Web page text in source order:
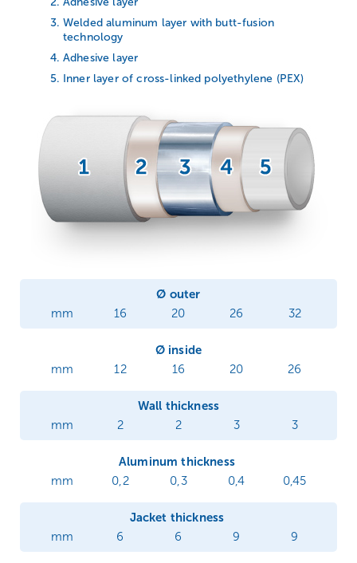
Welded aluminum layer with butt-fusion
technology
Adhesive layer
Inner layer of cross-linked polyethylene (PEX)
Ø outer
mm
16 20 26 32
Ø inside
mm
12 16 20 26
Wall thickness
mm
2 2 3 3
Aluminum thickness
mm
0,2 0,3 0,4 0,45
Jacket thickness
mm
6 6 9 9